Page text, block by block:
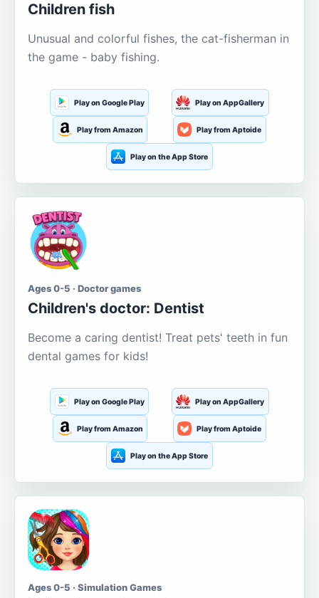
Children fish
Unusual and colorful fishes, the cat-fisherman in
the game - baby fishing.
Play on Google Play Play on AppGallery
Play from Amazon Play from Aptoide
Play on the App Store
Ages 0-5 · Doctor games
Children's doctor: Dentist
Become a caring dentist! Treat pets' teeth in fun
dental games for kids!
Play on Google Play Play on AppGallery
Play from Amazon Play from Aptoide
Play on the App Store
Ages 0-5 · Simulation Games